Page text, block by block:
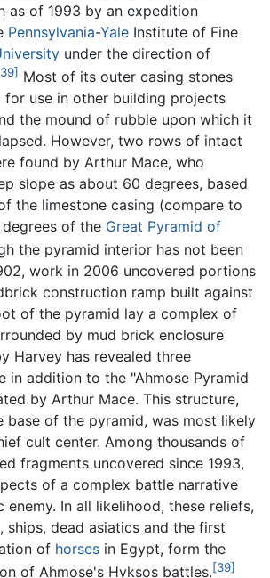
as of 1993 by an expedition
Pennsylvania-Yale Institute of Fine
under the direction of
Most of its outer casing stones
for use in other building projects
the mound of rubble upon which it
However, two rows of intact
found by Arthur Mace, who
slope as about 60 degrees, based
the limestone casing (compare to
of the Great Pyramid of
the pyramid interior has not been
work in 2006 uncovered portions
construction ramp built against
of the pyramid lay a complex of
by mud brick enclosure
Harvey has revealed three
in addition to the "Ahmose Pyramid
by Arthur Mace. This structure,
base of the pyramid, was most likely
cult center. Among thousands of
fragments uncovered since 1993,
of a complex battle narrative
enemy. In all likelihood, these reliefs,
ships, dead asiatics and the first
of horses in Egypt, form the
of Ahmose's Hyksos battles.[39]